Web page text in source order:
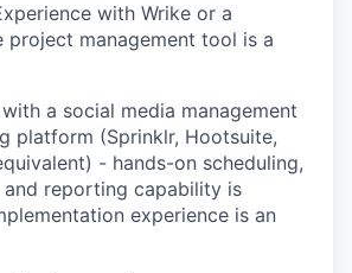
with Wrike or a
project management tool is a
a social media management
platform (Sprinklr, Hootsuite,
- hands-on scheduling,
and reporting capability is
experience is an